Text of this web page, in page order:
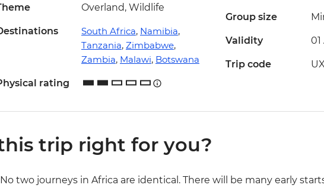
Overland, Wildlife
South Africa, Namibia,
Tanzania, Zimbabwe,
Zambia, Malawi, Botswana
rating
Group size
Validity 01
Trip code
trip right for you?
No two journeys in Africa are identical. There will be many early